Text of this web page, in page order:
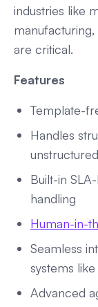
industries like
are critical.
Features
Template-
Handles
Built-in
handling
Human-in-
Seamless
systems
Advanced